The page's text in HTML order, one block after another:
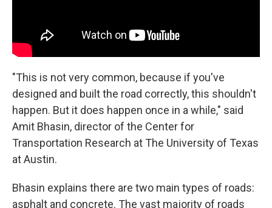
"This is not very common, because if you've
designed and built the road correctly, this shouldn't
happen. But it does happen once in a while," said
Amit Bhasin, director of the Center for
Transportation Research at The University of Texas
at Austin.
Bhasin explains there are two main types of roads:
asphalt and concrete. The vast majority of roads